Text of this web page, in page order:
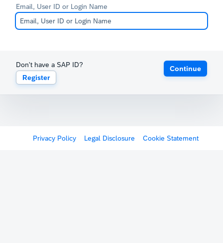
Email, User ID or Login Name
Don't have a SAP ID?
Register
Continue
Privacy Policy Legal Disclosure Cookie Statement